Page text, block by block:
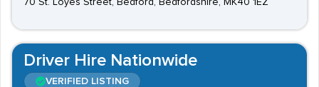
70 St. Loyes Street, Bedford, Bedfordshire, MK40 1EZ
Driver Hire Nationwide
VERIFIED LISTING